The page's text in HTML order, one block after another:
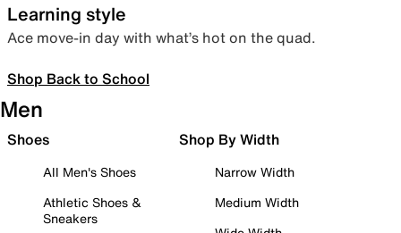
Learning style
Ace move-in day with what’s hot on the quad.
Shop Back to School
Men
Shoes
All Men's Shoes
Athletic Shoes &
Sneakers
Shop By Width
Narrow Width
Medium Width